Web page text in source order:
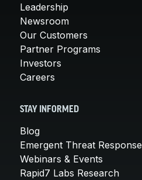
Leadership
Newsroom
Our Customers
Partner Programs
Investors
Careers
STAY INFORMED
Blog
Emergent Threat Response
Webinars & Events
Rapid7 Labs Research